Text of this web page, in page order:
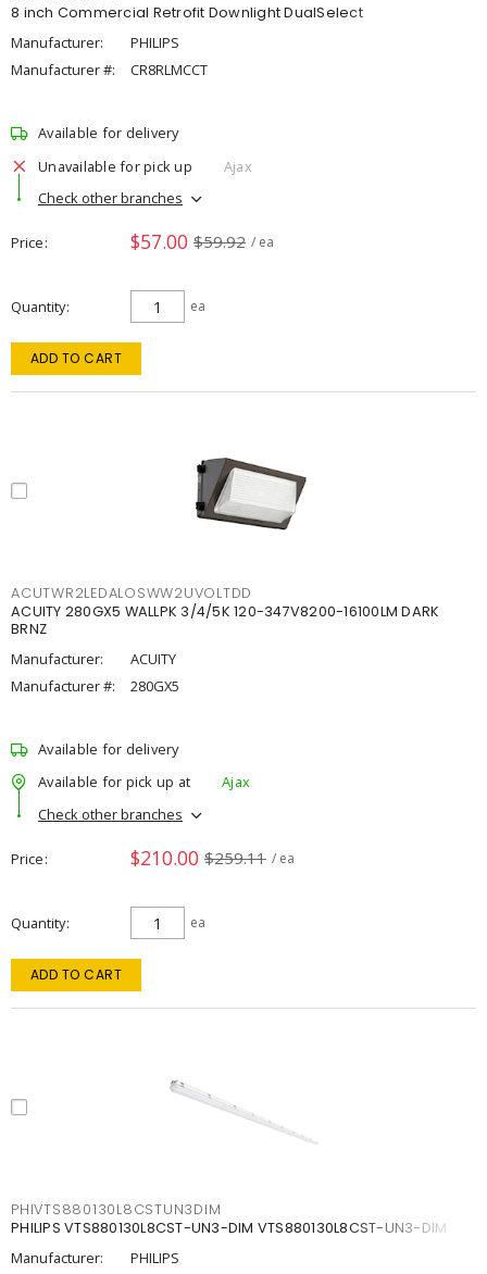
8 inch Commercial Retrofit Downlight DualSelect
Manufacturer:
PHILIPS
Manufacturer #:
CR8RLMCCT
Available for delivery
Unavailable for pick up
Ajax
Check other branches
Price $57.00 $59.92 / ea
Quantity ea
ADD TO CART
ACUTWR2LEDALOSWW2UVOLTDD
ACUITY 280GX5 WALLPK 3/4/5K 120-347V8200-16100LM DARK
BRNZ
Manufacturer:
ACUITY
Manufacturer #:
280GX5
Available for delivery
Available for pick up at
Ajax
Check other branches
Price $210.00 $259.11 / ea
Quantity ea
ADD TO CART
PHIVTS880130L8CSTUN3DIM
PHILIPS VTS880130L8CST-UN3-DIM VTS880130L8CST-UN3-DIM
Manufacturer:
PHILIPS